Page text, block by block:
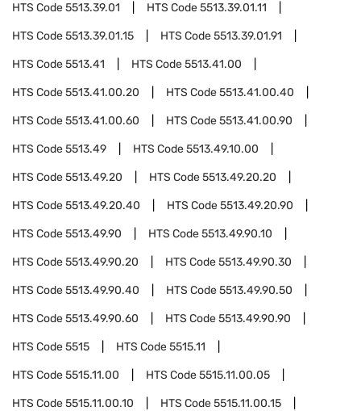
HTS Code5513.39.01 HTS Code5513.39.01.11
HTS Code5513.39.01.15 HTS Code5513.39.01.91
HTS Code5513.41 HTS Code5513.41.00
HTS Code5513.41.00.20 HTS Code5513.41.00.40
HTS Code5513.41.00.60 HTS Code5513.41.00.90
HTS Code5513.49 HTS Code5513.49.10.00
HTS Code5513.49.20 HTS Code5513.49.20.20
HTS Code5513.49.20.40 HTS Code5513.49.20.90
HTS Code5513.49.90 HTS Code5513.49.90.10
HTS Code5513.49.90.20 HTS Code5513.49.90.30
HTS Code5513.49.90.40 HTS Code5513.49.90.50
HTS Code5513.49.90.60 HTS Code5513.49.90.90
HTS Code5515 HTS Code5515.11
HTS Code5515.11.00 HTS Code5515.11.00.05
HTS Code5515.11.00.10 HTS Code5515.11.00.15